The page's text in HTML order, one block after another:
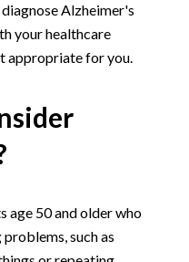
Alzheimer's
your healthcare
appropriate for you.
age 50 and older who
such as